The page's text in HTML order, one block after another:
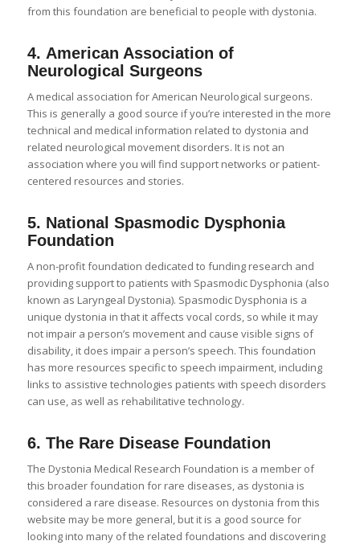
from this foundation are beneficial to people with dystonia.
4. American Association of
Neurological Surgeons
A medical association for American Neurological surgeons.
This is generally a good source if you’re interested in the more
technical and medical information related to dystonia and
related neurological movement disorders. It is not an
association where you will find support networks or patient-
centered resources and stories.
5. National Spasmodic Dysphonia
Foundation
A non-profit foundation dedicated to funding research and
providing support to patients with Spasmodic Dysphonia (also
known as Laryngeal Dystonia). Spasmodic Dysphonia is a
unique dystonia in that it affects vocal cords, so while it may
not impair a person’s movement and cause visible signs of
disability, it does impair a person’s speech. This foundation
has more resources specific to speech impairment, including
links to assistive technologies patients with speech disorders
can use, as well as rehabilitative technology.
6. The Rare Disease Foundation
The Dystonia Medical Research Foundation is a member of
this broader foundation for rare diseases, as dystonia is
considered a rare disease. Resources on dystonia from this
website may be more general, but it is a good source for
looking into many of the related foundations and discovering